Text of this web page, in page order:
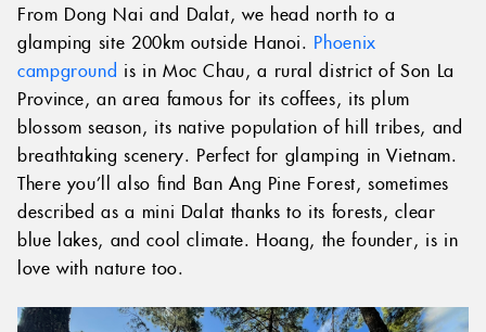
From Dong Nai and Dalat, we head north to a
glamping site 200km outside Hanoi. Phoenix
campground is in Moc Chau, a rural district of Son La
Province, an area famous for its coffees, its plum
blossom season, its native population of hill tribes, and
breathtaking scenery. Perfect for glamping in Vietnam.
There you’ll also find Ban Ang Pine Forest, sometimes
described as a mini Dalat thanks to its forests, clear
blue lakes, and cool climate. Hoang, the founder, is in
love with nature too.